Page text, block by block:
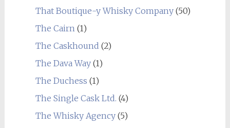
That Boutique-y Whisky Company(50)
The Cairn(1)
The Caskhound (2)
The Dava Way(1)
The Duchess (1)
The Single Cask Ltd. (4)
The Whisky Agency(5)